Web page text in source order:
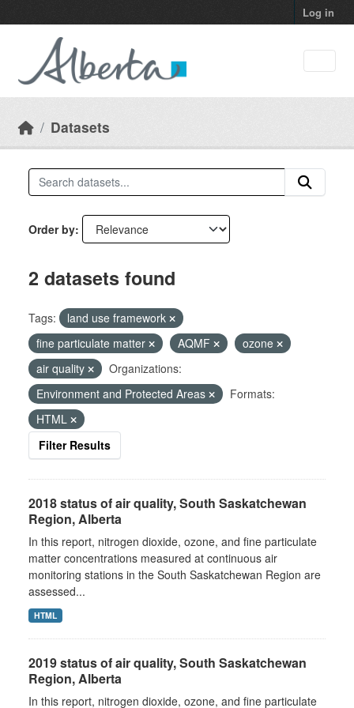
Log in
Datasets
Order by
2 datasets found
Tags:
land use framework
fine particulate matter
AQMF
ozone
air quality
Organizations:
Environment and Protected Areas
Formats:
HTML
Filter Results
2018 status of air quality, South Saskatchewan
Region, Alberta
In this report, nitrogen dioxide, ozone, and fine particulate
matter concentrations measured at continuous air
monitoring stations in the South Saskatchewan Region are
assessed...
HTML
2019 status of air quality, South Saskatchewan
Region, Alberta
In this report, nitrogen dioxide, ozone, and fine particulate